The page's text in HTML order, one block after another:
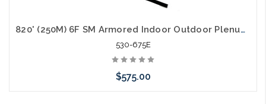
820' (250M) 6F SM Armored Indoor Outdoor Plenum Fiber Patch Cords LC to LC in Stock Ready to Ship
530-675E
$575.00